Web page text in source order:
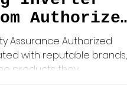
Assurance Authorized
with reputable brands,
products they...